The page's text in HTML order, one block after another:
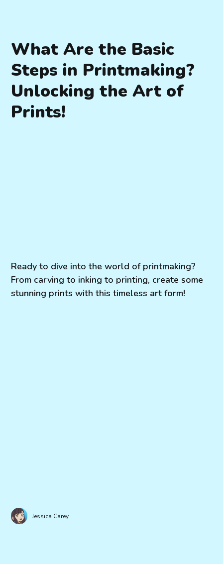
What Are the Basic
Steps in Printmaking?
Unlocking the Art of
Prints!
Ready to dive into the world of printmaking?
From carving to inking to printing, create some
stunning prints with this timeless art form!
Jessica Carey